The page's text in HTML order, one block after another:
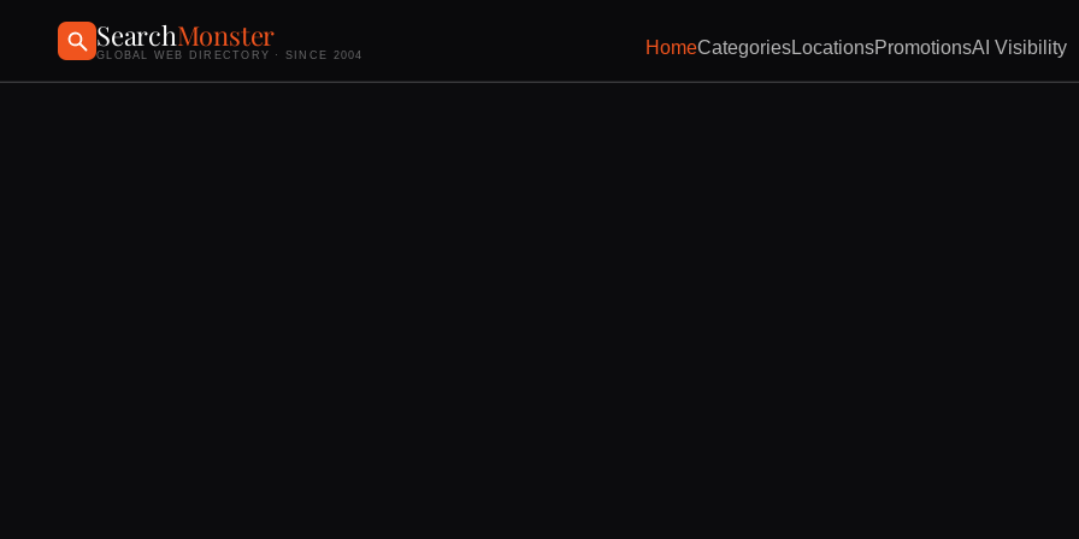
SearchMonster
GLOBAL WEB DIRECTORY · SINCE 2004 HomeCategoriesLocationsPromotionsAI Visibility